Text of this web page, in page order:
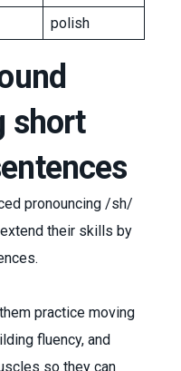
polish
short
pronouncing /sh/
their skills by
practice moving
fluency, and
so they can